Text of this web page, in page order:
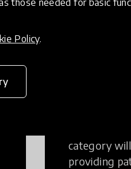
Policy.
category
providing